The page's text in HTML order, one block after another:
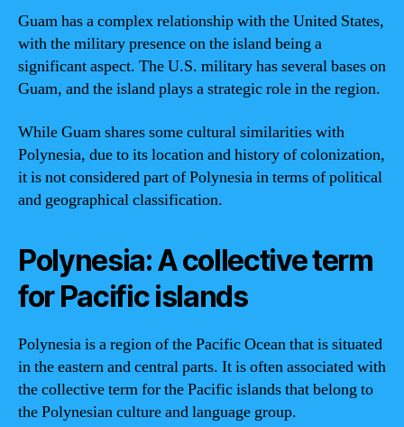
Guam has a complex relationship with the United States,
with the military presence on the island being a
significant aspect. The U.S. military has several bases on
Guam, and the island plays a strategic role in the region.
While Guam shares some cultural similarities with
Polynesia, due to its location and history of colonization,
it is not considered part of Polynesia in terms of political
and geographical classification.
Polynesia: A collective term
for Pacific islands
Polynesia is a region of the Pacific Ocean that is situated
in the eastern and central parts. It is often associated with
the collective term for the Pacific islands that belong to
the Polynesian culture and language group.